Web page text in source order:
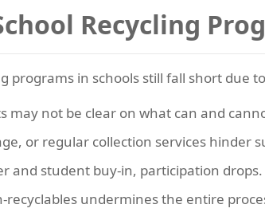
Recycling
programs in schools still fall short due
may not be clear on what can and
or regular collection services hinder
and student buy-in, participation drops.
recyclables undermines the entire